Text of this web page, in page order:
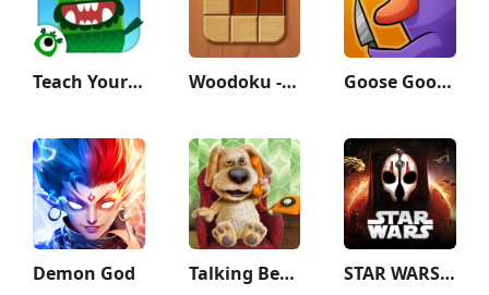
Teach Your Monster to Read Woodoku - Wood Block Puzzle Goose Goose Duck
Demon God Talking Ben the Dog STAR WARS™: KOTOR II